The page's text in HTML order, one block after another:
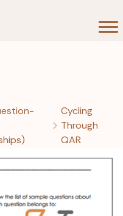
Cycling
Through
QAR